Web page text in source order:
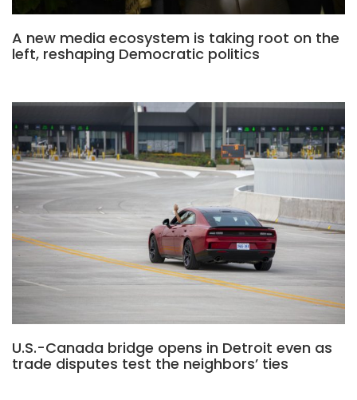
A new media ecosystem is taking root on the
left, reshaping Democratic politics
U.S.-Canada bridge opens in Detroit even as
trade disputes test the neighbors’ ties